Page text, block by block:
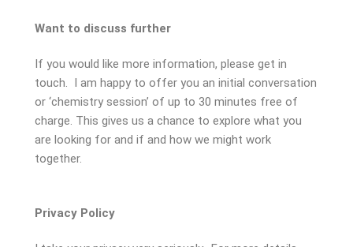
Want to discuss further
If you would like more information, please get in
touch. I am happy to offer you an initial conversation
or ‘chemistry session’ of up to 30 minutes free of
charge. This gives us a chance to explore what you
are looking for and if and how we might work
together.
Privacy Policy